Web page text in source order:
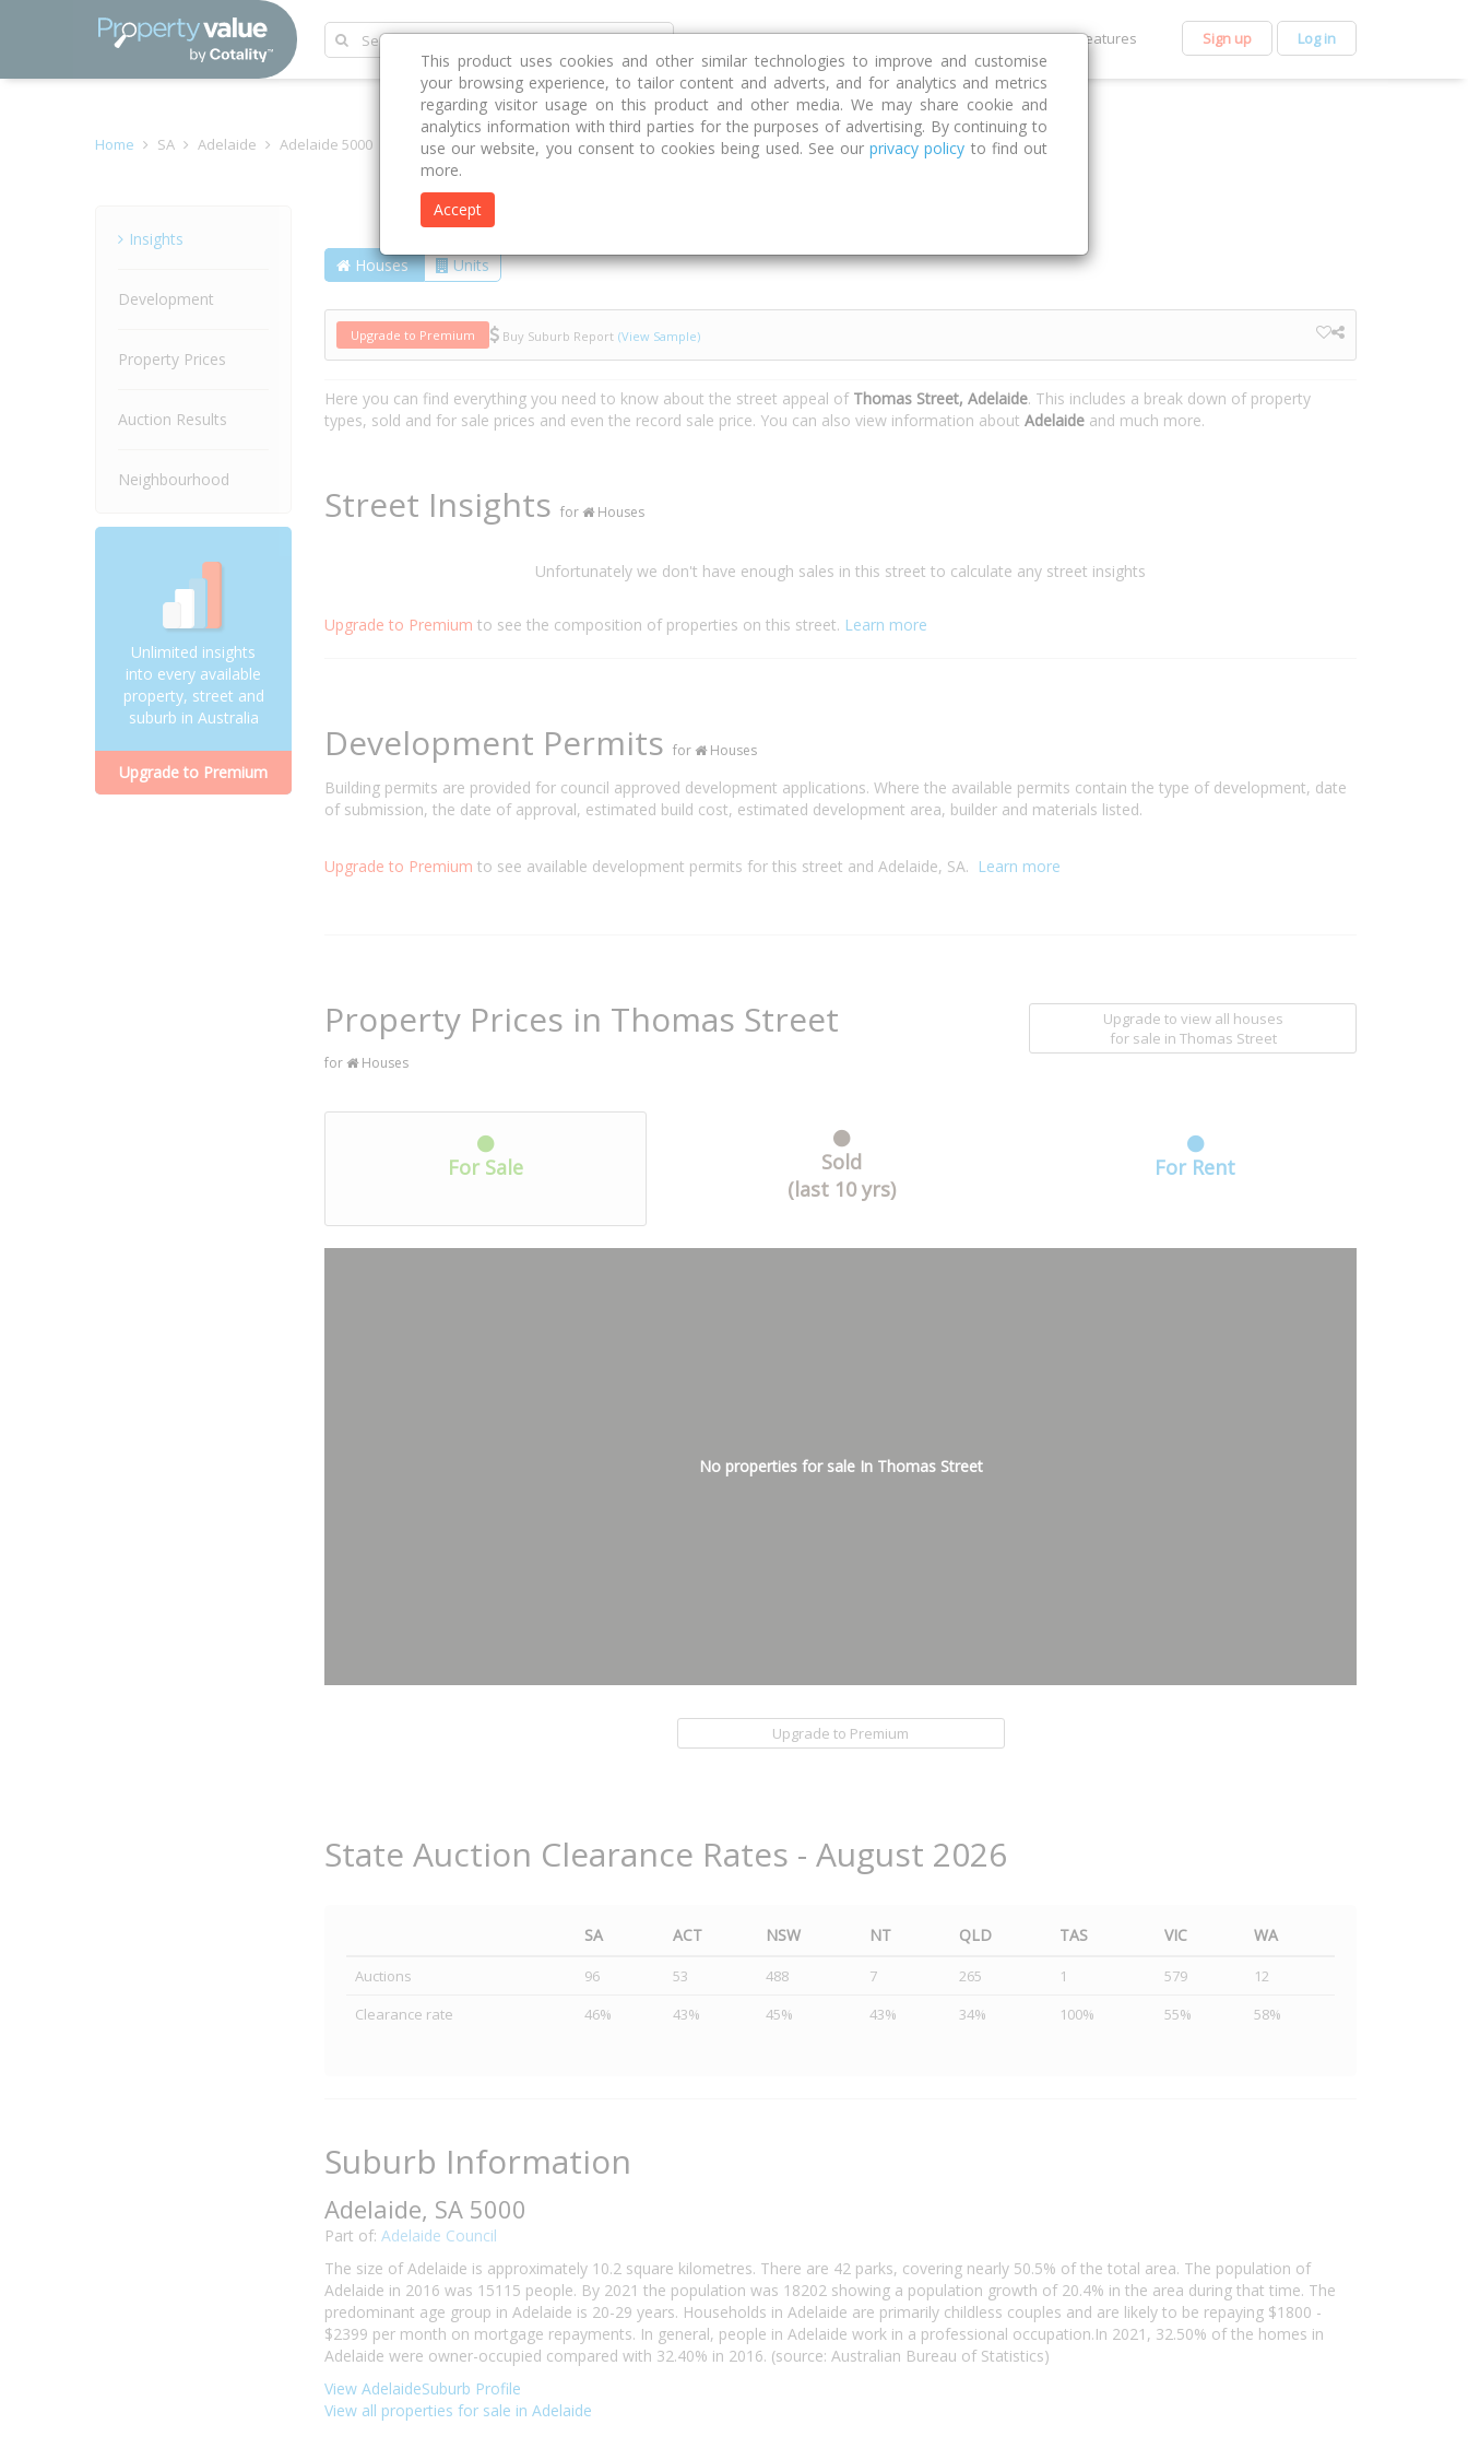
Discover Compare Strategies Get Premium Features Sign up Log in
Home SA Adelaide Adelaide 5000 Thomas Street
Insights
Development
Property Prices
Auction Results
Neighbourhood
Unlimited insights
into every available
property, street and
suburb in Australia
Upgrade to Premium
Houses Units
Upgrade to Premium Buy Suburb Report (View Sample)
Here you can find everything you need to know about the street appeal of Thomas Street, Adelaide. This includes a break down of property
types, sold and for sale prices and even the record sale price. You can also view information about Adelaide and much more.
Street Insights for Houses
Unfortunately we don't have enough sales in this street to calculate any street insights
Upgrade to Premium to see the composition of properties on this street. Learn more
Development Permits for Houses
Building permits are provided for council approved development applications. Where the available permits contain the type of development, date
of submission, the date of approval, estimated build cost, estimated development area, builder and materials listed.
Upgrade to Premium to see available development permits for this street and Adelaide, SA. Learn more
Property Prices in Thomas Street
for Houses
Upgrade to view all houses
for sale in Thomas Street
For Sale
Sold
(last 10 yrs)
For Rent
No properties for sale In Thomas Street
Upgrade to Premium
State Auction Clearance Rates - August 2026
SA ACT NSW NT QLD TAS VIC WA
Auctions 96 53 488 7 265 1 579
12
Clearance rate
46% 43% 45% 43% 34% 100% 55% 58%
Suburb Information
Adelaide, SA 5000
Part of: Adelaide Council
The size of Adelaide is approximately 10.2 square kilometres. There are 42 parks, covering nearly 50.5% of the total area. The population of
Adelaide in 2016 was 15115 people. By 2021 the population was 18202 showing a population growth of 20.4% in the area during that time. The
predominant age group in Adelaide is 20-29 years. Households in Adelaide are primarily childless couples and are likely to be repaying $1800 -
$2399 per month on mortgage repayments. In general, people in Adelaide work in a professional occupation.In 2021, 32.50% of the homes in
Adelaide were owner-occupied compared with 32.40% in 2016. (source: Australian Bureau of Statistics)
View AdelaideSuburb Profile
View all properties for sale in Adelaide
This product uses cookies and other similar technologies to improve and customise
your browsing experience, to tailor content and adverts, and for analytics and metrics
regarding visitor usage on this product and other media. We may share cookie and
analytics information with third parties for the purposes of advertising. By continuing to
use our website, you consent to cookies being used. See ourprivacy policy to find out
more.
Accept